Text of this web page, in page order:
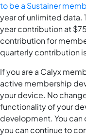
to be a Sustainer
year of unlimited data.
year contribution at
contribution for
quarterly contribution
If you are a Calyx
active membership
your device. No
functionality of your
development. You can
you can continue to